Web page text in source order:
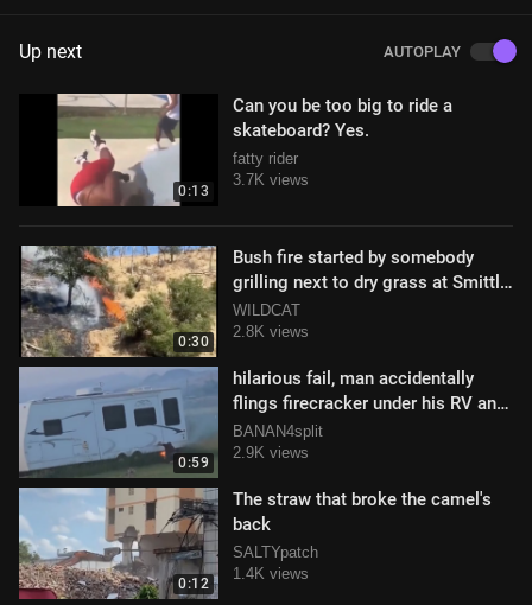
Up next AUTOPLAY
0:13
Can you be too big to ride a
skateboard? Yes.
fatty rider
3.7K views
0:30
Bush fire started by somebody
grilling next to dry grass at Smittle
Creek Trail in Napa, CA
WILDCAT
2.8K views
0:59
hilarious fail, man accidentally
flings firecracker under his RV and
sets it ablaze
BANAN4split
2.9K views
0:12
The straw that broke the camel's
back
SALTYpatch
1.4K views